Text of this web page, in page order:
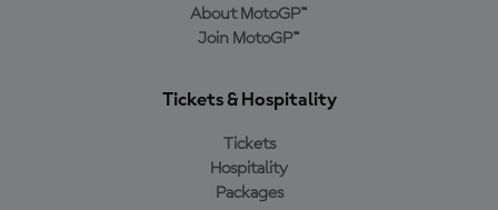
About MotoGP™
Join MotoGP™
Tickets & Hospitality
Tickets
Hospitality
Packages